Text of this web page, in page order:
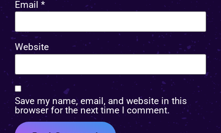
Email *
Website
Save my name, email, and website in this
browser for the next time I comment.